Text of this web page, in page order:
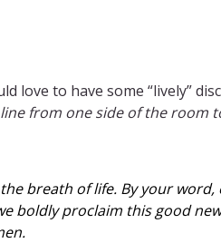
love to have some “lively”
from one side of the room
breath of life. By your
boldly proclaim this good